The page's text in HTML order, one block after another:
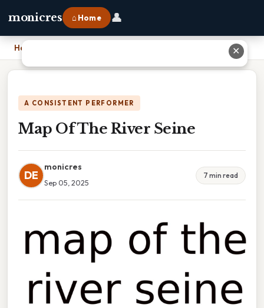
monicres ⌂ Home 👤
Home
A CONSISTENT PERFORMER
Map Of The River Seine
DE
monicres
Sep 05, 2025
7 min read
✕